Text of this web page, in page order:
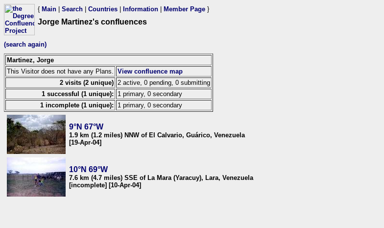
{ Main Search Countries Information Member Page }
Jorge Martinez's confluences
(search again)
Martinez, Jorge
This Visitor does not have any Plans.
View confluence map
2 visits (2 unique) 2 active, 0 pending, 0 submitting
1 successful (1 unique):
1 primary, 0 secondary
1 incomplete (1 unique):
1 primary, 0 secondary
9°N 67°W
1.9 km (1.2 miles) NNW of El Calvario, Guárico, Venezuela
[19-Apr-04]
10°N 69°W
7.6 km (4.7 miles) SSE of La Mara (Yaracuy), Lara, Venezuela
[incomplete] [10-Apr-04]